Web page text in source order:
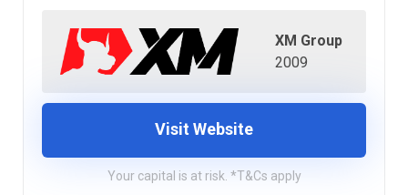
XM Group
2009
Visit Website
Your capital is at risk. *T&Cs apply